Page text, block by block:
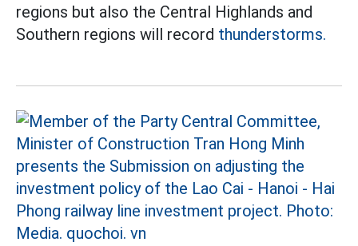
regions but also the Central Highlands and
Southern regions will record thunderstorms.